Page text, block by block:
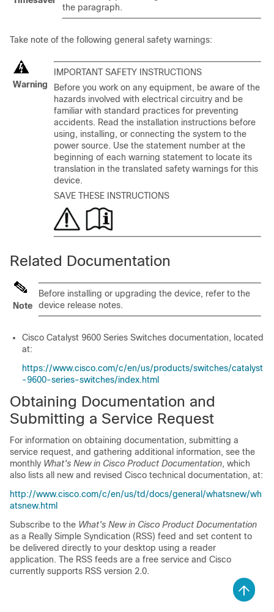
the paragraph.
Take note of the following general safety warnings:
Warning
IMPORTANT SAFETY INSTRUCTIONS
Before you work on any equipment, be aware of the
hazards involved with electrical circuitry and be
familiar with standard practices for preventing
accidents. Read the installation instructions before
using, installing, or connecting the system to the
power source. Use the statement number at the
beginning of each warning statement to locate its
translation in the translated safety warnings for this
device.
SAVE THESE INSTRUCTIONS
Related Documentation
Note
Before installing or upgrading the device, refer to the
device release notes.
Cisco Catalyst 9600 Series Switches documentation, located
at:
https://www.cisco.com/c/en/us/products/switches/catalyst
-9600-series-switches/index.html
Obtaining Documentation and
Submitting a Service Request
For information on obtaining documentation, submitting a
service request, and gathering additional information, see the
monthly What's New in Cisco Product Documentation, which
also lists all new and revised Cisco technical documentation, at:
http://www.cisco.com/c/en/us/td/docs/general/whatsnew/wh
atsnew.html
Subscribe to the What's New in Cisco Product Documentation
as a Really Simple Syndication (RSS) feed and set content to
be delivered directly to your desktop using a reader
application. The RSS feeds are a free service and Cisco
currently supports RSS version 2.0.